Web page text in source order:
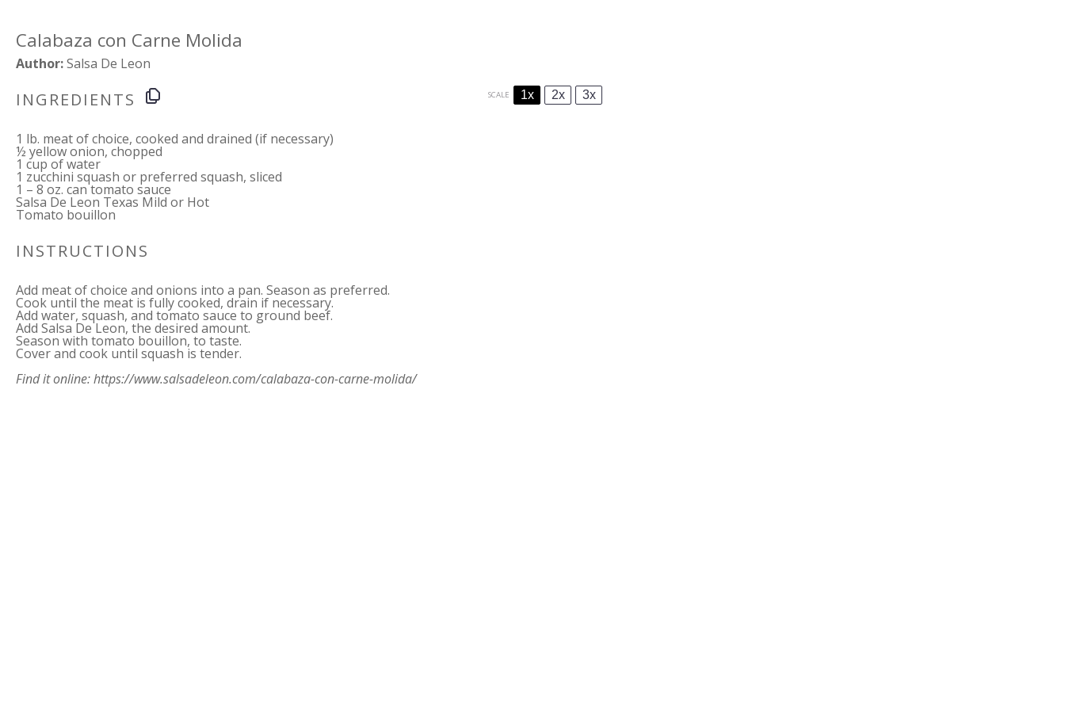
Calabaza con Carne Molida
Author:Salsa De Leon
INGREDIENTS SCALE 1x 2x 3x
1 lb. meat of choice, cooked and drained (if necessary)
½ yellow onion, chopped
1 cup of water
1 zucchini squash or preferred squash, sliced
1 – 8 oz. can tomato sauce
Salsa De Leon Texas Mild or Hot
Tomato bouillon
INSTRUCTIONS
Add meat of choice and onions into a pan. Season as preferred.
Cook until the meat is fully cooked, drain if necessary.
Add water, squash, and tomato sauce to ground beef.
Add Salsa De Leon, the desired amount.
Season with tomato bouillon, to taste.
Cover and cook until squash is tender.
Find it online:https://www.salsadeleon.com/calabaza-con-carne-molida/